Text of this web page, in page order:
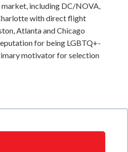
including DC/NOVA,
with direct flight
Atlanta and Chicago
for being LGBTQ+-
motivator for selection